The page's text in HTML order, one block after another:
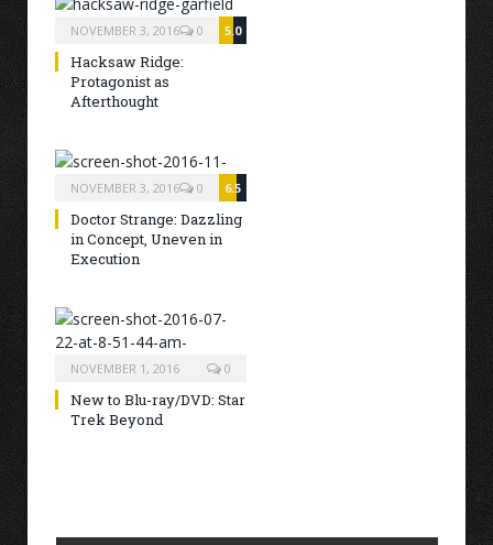
NOVEMBER 3, 2016 5.0
0
Hacksaw Ridge:
Protagonist as
Afterthought
NOVEMBER 3, 2016 6.5
0
Doctor Strange: Dazzling
in Concept, Uneven in
Execution
NOVEMBER 1, 2016 0
New to Blu-ray/DVD: Star
Trek Beyond